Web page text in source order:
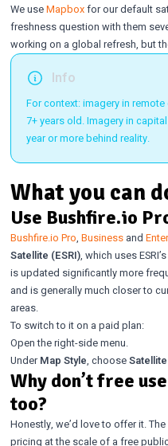
We useMapboxfor our default
freshness question with them
working on a global refresh, but
Info
For context: imagery in
7+ years old. Imagery in
year or more behind reality.
What you can
Use Bushfire.io
Bushfire.io Pro, Businessand
Satellite (ESRI), which uses
is updated significantly more
and is generally much closer to
areas.
To switch to it on a paid plan:
Open the right-side menu.
Under Map Style, choose
Why don’t free
too?
Honestly, we’d love to offer it.
pricing at the scale of a free